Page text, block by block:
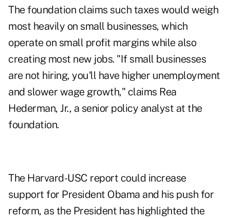
The foundation claims such taxes would weigh
most heavily on small businesses, which
operate on small profit margins while also
creating most new jobs. "If small businesses
are not hiring, you'll have higher unemployment
and slower wage growth," claims Rea
Hederman, Jr., a senior policy analyst at the
foundation.
The Harvard-USC report could increase
support for President Obama and his push for
reform, as the President has highlighted the